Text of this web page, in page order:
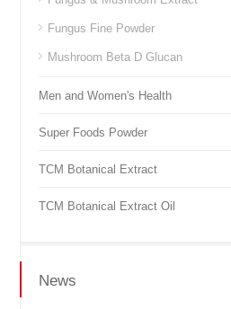
Fungus Fine Powder
Mushroom Beta D Glucan
Men and Women's Health
Super Foods Powder
TCM Botanical Extract
TCM Botanical Extract Oil
News